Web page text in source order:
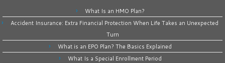
What Is an HMO Plan?
Accident Insurance: Extra Financial Protection When Life Takes an Unexpected
Turn
What is an EPO Plan? The Basics Explained
What Is a Special Enrollment Period